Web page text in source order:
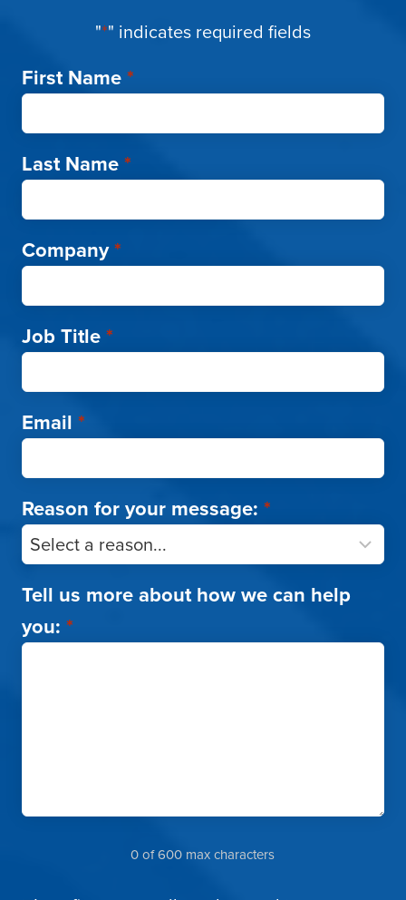
"*" indicates required fields
First Name*
Last Name*
Company*
Job Title*
Email *
Reason for your message: *
Tell us more about how we can help
you: *
0 of 600 max characters